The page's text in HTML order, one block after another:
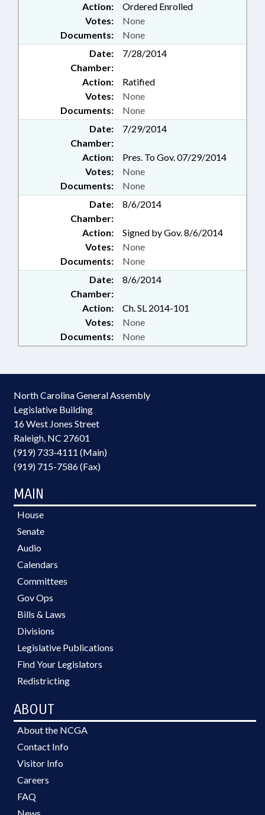
Action:
Ordered Enrolled
Documents: None
Votes: None
Date:
7/28/2014
Chamber:
Action:
Ratified
Documents: None
Votes: None
Date:
7/29/2014
Chamber:
Action:
Pres. To Gov. 07/29/2014
Documents: None
Votes: None
Date:
8/6/2014
Chamber:
Action:
Signed by Gov. 8/6/2014
Documents: None
Votes: None
Date:
8/6/2014
Chamber:
Action:
Ch. SL 2014-101
Documents: None
Votes: None
North Carolina General Assembly
Legislative Building
16 West Jones Street
Raleigh, NC 27601
(919) 733-4111 (Main)
(919) 715-7586 (Fax)
MAIN
House
Senate
Audio
Calendars
Committees
Gov Ops
Bills & Laws
Divisions
Legislative Publications
Find Your Legislators
Redistricting
ABOUT
About the NCGA
Contact Info
Visitor Info
Careers
FAQ